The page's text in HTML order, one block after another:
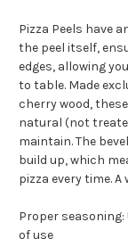
Pizza Peels have
the peel itself,
edges, allowing
to table. Made
cherry wood,
natural (not
maintain. The
build up, which
pizza every time.
Proper
of use